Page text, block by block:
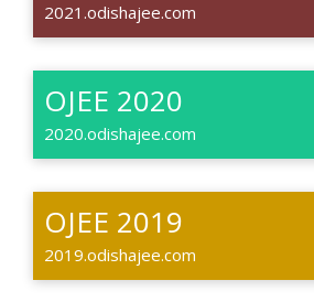
2021.odishajee.com
OJEE 2020
2020.odishajee.com
OJEE 2019
2019.odishajee.com